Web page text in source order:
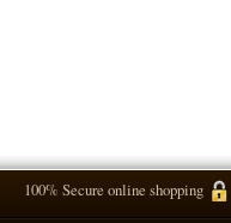
100% Secure online shopping